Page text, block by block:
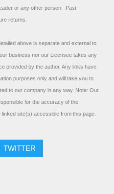
or any other person. Past
returns.
above is separate and external to
business nor our Licensee takes any
provided by the author. Any links have
purposes only and will take you to
to our company in any way. Note: Our
for the accuracy of the
site(s) accessible from this page.
TWITTER